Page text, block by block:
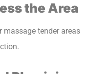
the Area
massage tender areas